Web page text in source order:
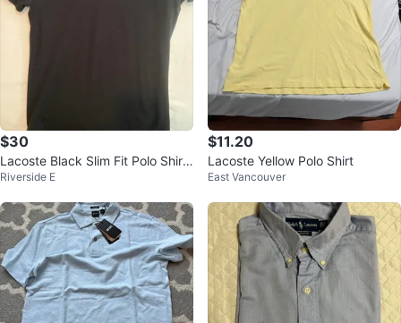
$30
Lacoste Black Slim Fit Polo Shirt
- Size M
Riverside E
$11.20
Lacoste Yellow Polo Shirt
East Vancouver